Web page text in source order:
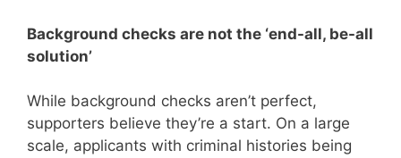
Background checks are not the ‘end-all, be-all
solution’
While background checks aren’t perfect,
supporters believe they’re a start. On a large
scale, applicants with criminal histories being